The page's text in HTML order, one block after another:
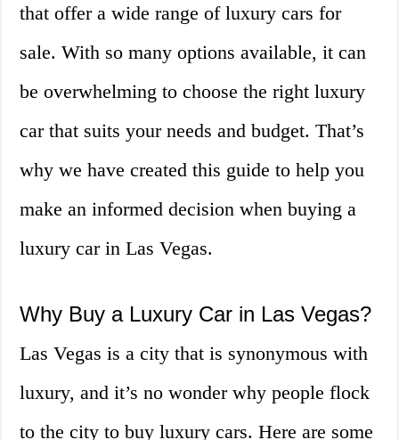
that offer a wide range of luxury cars for
sale. With so many options available, it can
be overwhelming to choose the right luxury
car that suits your needs and budget. That’s
why we have created this guide to help you
make an informed decision when buying a
luxury car in Las Vegas.
Why Buy a Luxury Car in Las Vegas?
Las Vegas is a city that is synonymous with
luxury, and it’s no wonder why people flock
to the city to buy luxury cars. Here are some